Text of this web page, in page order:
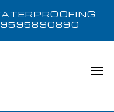
9595890890